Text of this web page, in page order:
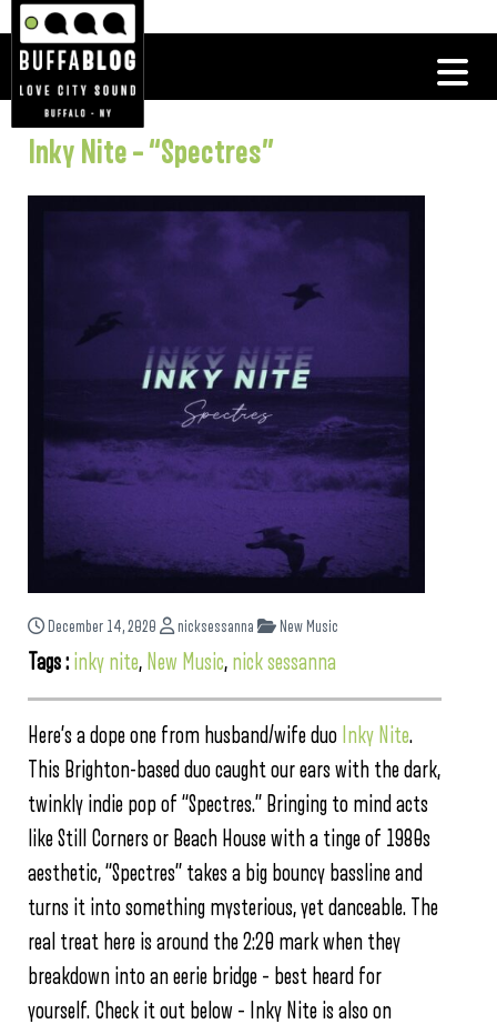
Inky Nite – “Spectres”
December 14, 2020 nicksessanna New Music
Tags : inky nite, New Music, nick sessanna
Here’s a dope one from husband/wife duo Inky Nite.
This Brighton-based duo caught our ears with the dark,
twinkly indie pop of “Spectres.” Bringing to mind acts
like Still Corners or Beach House with a tinge of 1980s
aesthetic, “Spectres” takes a big bouncy bassline and
turns it into something mysterious, yet danceable. The
real treat here is around the 2:20 mark when they
breakdown into an eerie bridge – best heard for
yourself. Check it out below – Inky Nite is also on